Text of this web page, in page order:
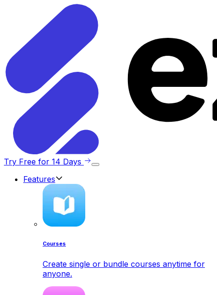
Try Free for 14 Days
Features
Courses
Create single or bundle courses anytime for
anyone.